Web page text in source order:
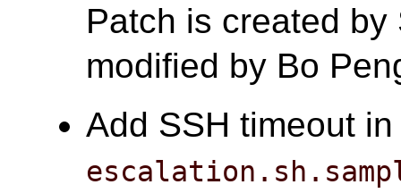
Patch is created
modified by Bo
Add SSH timeout